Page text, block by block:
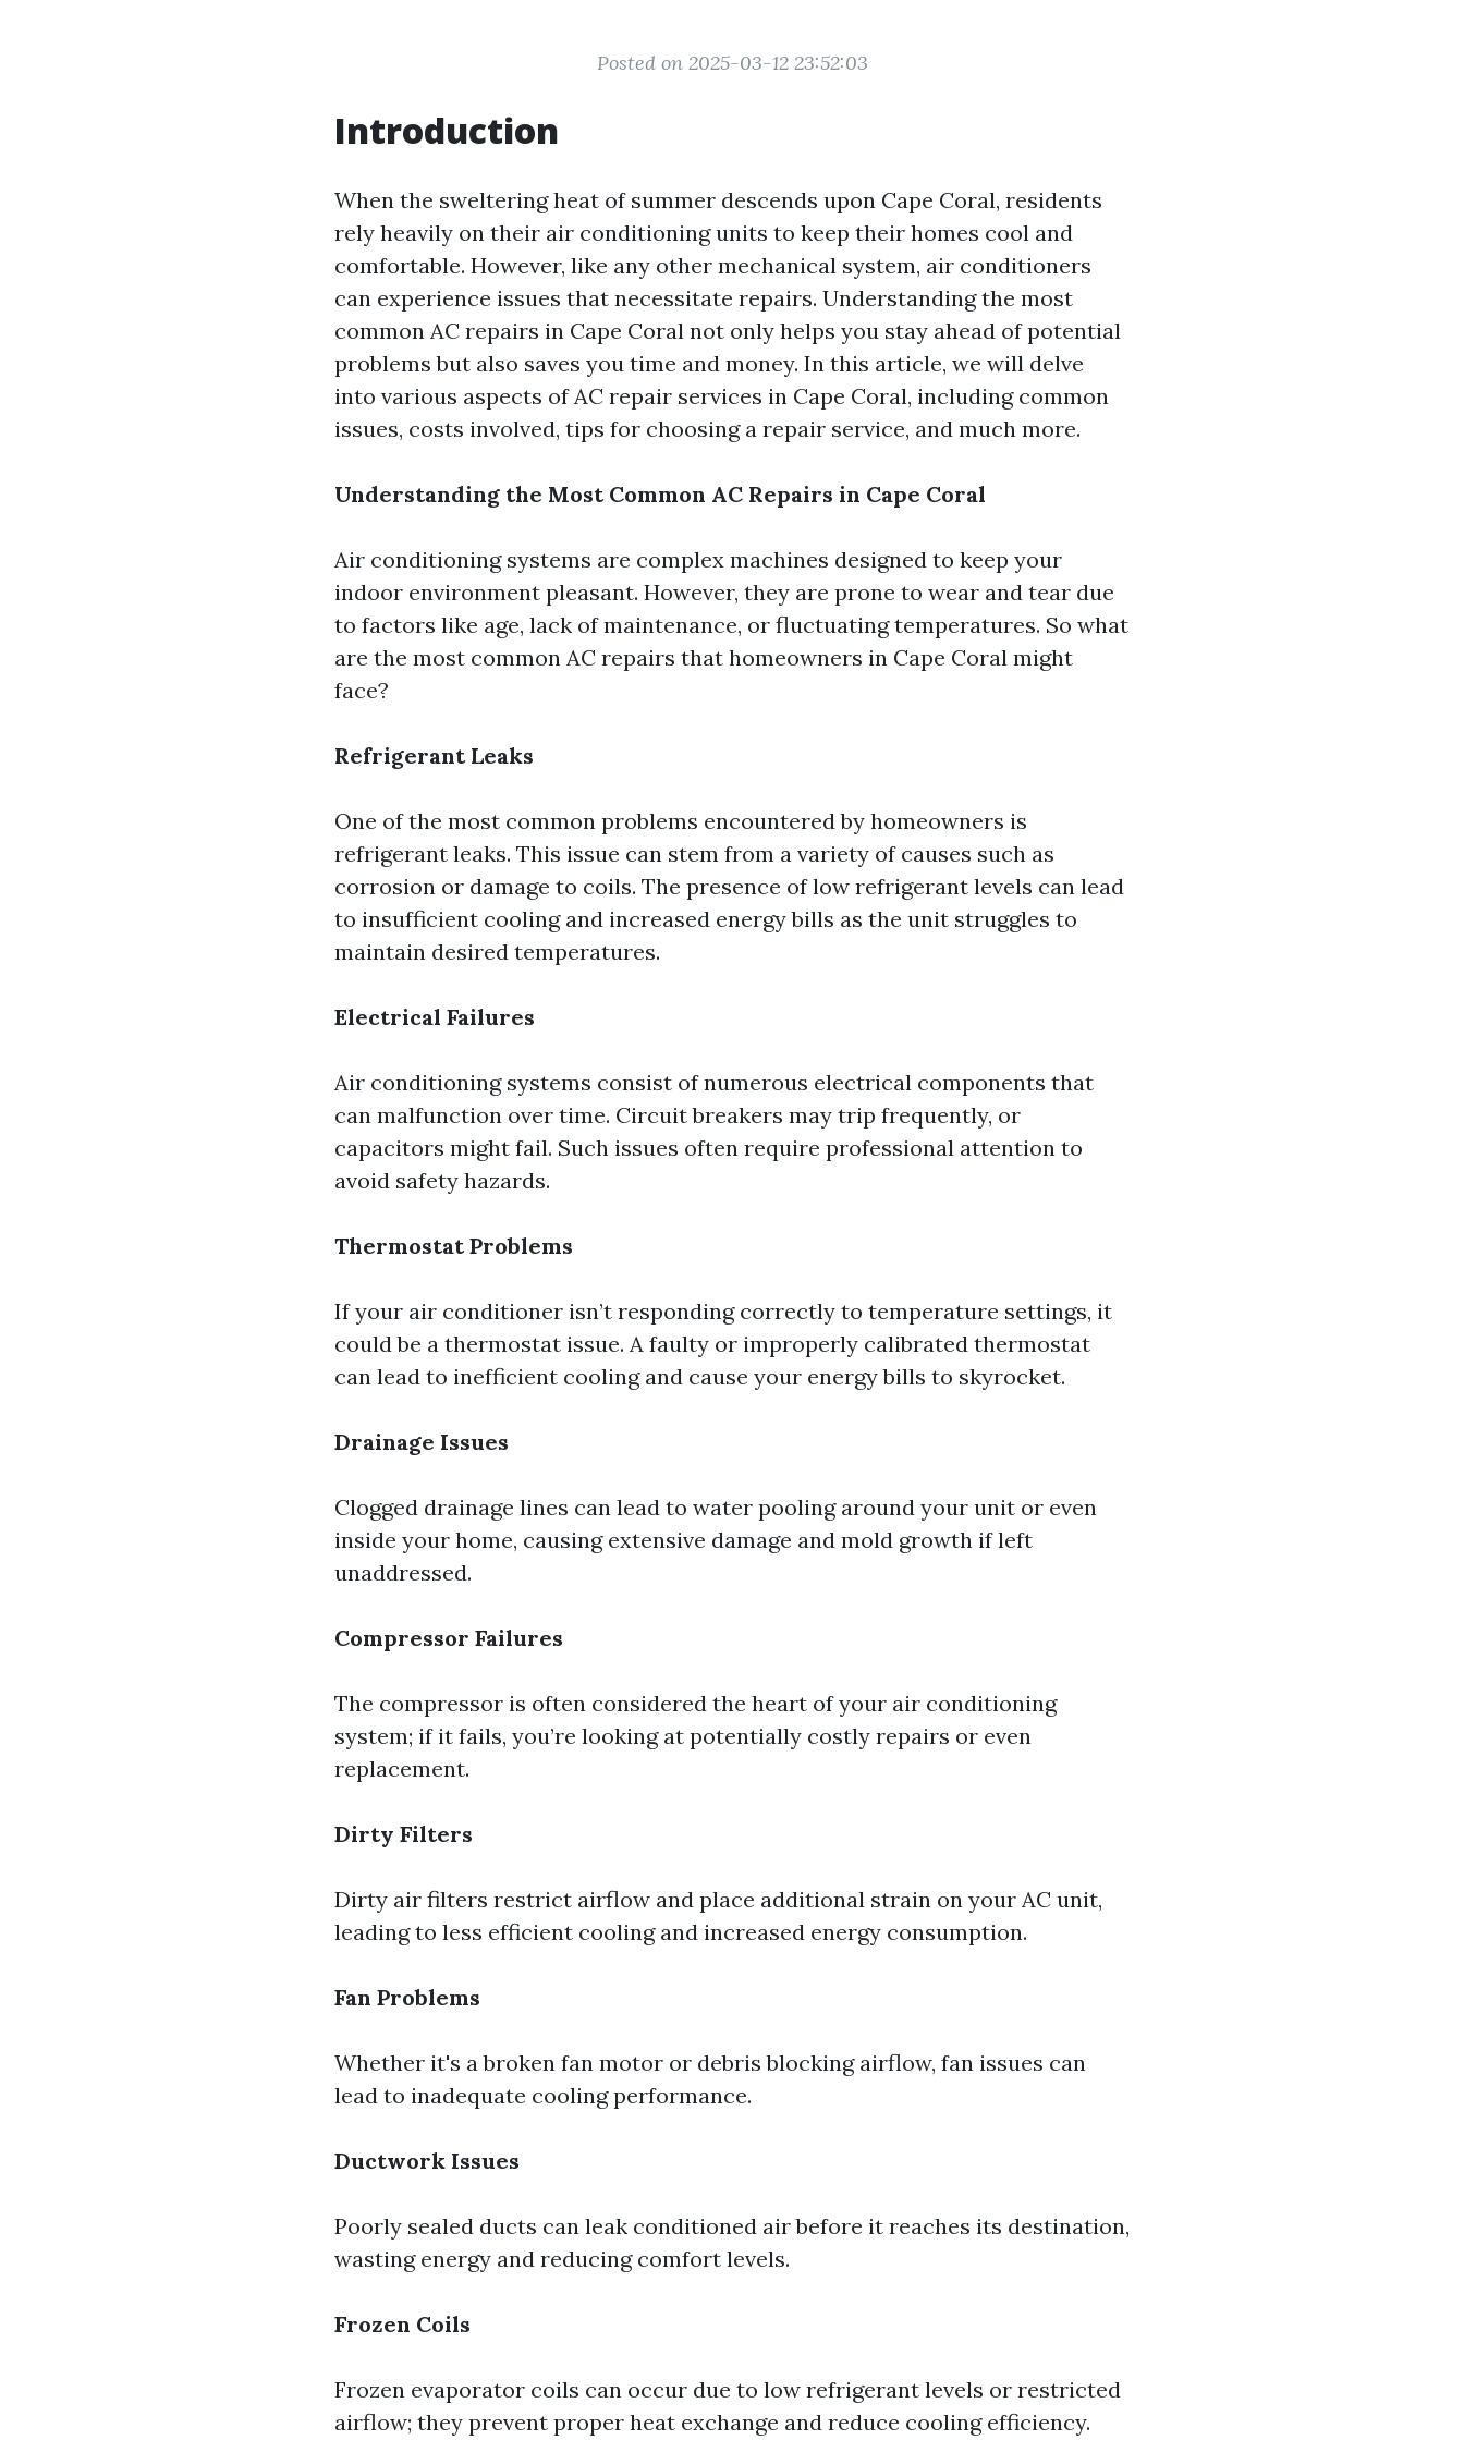
Posted on 2025-03-12 23:52:03
Introduction
When the sweltering heat of summer descends upon Cape Coral, residents
rely heavily on their air conditioning units to keep their homes cool and
comfortable. However, like any other mechanical system, air conditioners
can experience issues that necessitate repairs. Understanding the most
common AC repairs in Cape Coral not only helps you stay ahead of potential
problems but also saves you time and money. In this article, we will delve
into various aspects of AC repair services in Cape Coral, including common
issues, costs involved, tips for choosing a repair service, and much more.
Understanding the Most Common AC Repairs in Cape Coral
Air conditioning systems are complex machines designed to keep your
indoor environment pleasant. However, they are prone to wear and tear due
to factors like age, lack of maintenance, or fluctuating temperatures. So what
are the most common AC repairs that homeowners in Cape Coral might
face?
Refrigerant Leaks
One of the most common problems encountered by homeowners is
refrigerant leaks. This issue can stem from a variety of causes such as
corrosion or damage to coils. The presence of low refrigerant levels can lead
to insufficient cooling and increased energy bills as the unit struggles to
maintain desired temperatures.
Electrical Failures
Air conditioning systems consist of numerous electrical components that
can malfunction over time. Circuit breakers may trip frequently, or
capacitors might fail. Such issues often require professional attention to
avoid safety hazards.
Thermostat Problems
If your air conditioner isn’t responding correctly to temperature settings, it
could be a thermostat issue. A faulty or improperly calibrated thermostat
can lead to inefficient cooling and cause your energy bills to skyrocket.
Drainage Issues
Clogged drainage lines can lead to water pooling around your unit or even
inside your home, causing extensive damage and mold growth if left
unaddressed.
Compressor Failures
The compressor is often considered the heart of your air conditioning
system; if it fails, you’re looking at potentially costly repairs or even
replacement.
Dirty Filters
Dirty air filters restrict airflow and place additional strain on your AC unit,
leading to less efficient cooling and increased energy consumption.
Fan Problems
Whether it's a broken fan motor or debris blocking airflow, fan issues can
lead to inadequate cooling performance.
Ductwork Issues
Poorly sealed ducts can leak conditioned air before it reaches its destination,
wasting energy and reducing comfort levels.
Frozen Coils
Frozen evaporator coils can occur due to low refrigerant levels or restricted
airflow; they prevent proper heat exchange and reduce cooling efficiency.